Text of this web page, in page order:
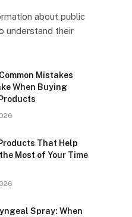
about public
understand their
Mistakes
When Buying
That Help
Most of Your Time
Spray: When